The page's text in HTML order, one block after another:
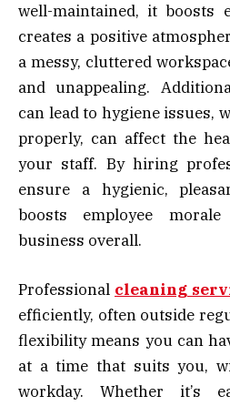
well-maintained, it boosts
creates a positive
a messy, cluttered
and unappealing.
can lead to hygiene issues,
properly, can affect the
your staff. By hiring
ensure a hygienic,
boosts employee
business overall.
Professional cleaning
efficiently, often outside
flexibility means you can
at a time that suits you,
workday. Whether it’s